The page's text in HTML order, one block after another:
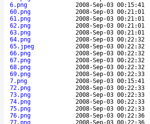
6.png
2008-Sep-03 00:15:41
60.png
2008-Sep-03 00:21:01
61.png
2008-Sep-03 00:21:01
62.png
2008-Sep-03 00:21:01
63.png
2008-Sep-03 00:21:01
64.png
2008-Sep-03 00:22:32
65.jpeg
2008-Sep-03 00:22:32
66.png
2008-Sep-03 00:22:32
67.png
2008-Sep-03 00:22:32
68.png
2008-Sep-03 00:22:32
69.png
2008-Sep-03 00:22:33
7.png
2008-Sep-03 00:15:41
72.png
2008-Sep-03 00:22:33
73.png
2008-Sep-03 00:22:33
74.png
2008-Sep-03 00:22:33
75.png
2008-Sep-03 00:22:33
76.png
2008-Sep-03 00:22:36
77.png
2008-Sep-03 00:22:36